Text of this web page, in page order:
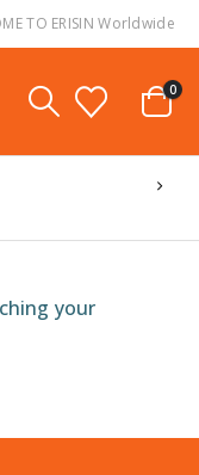
TO ERISIN Worldwide
0
your